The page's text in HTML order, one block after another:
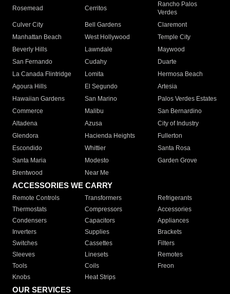
Rosemead Cerritos
Rancho Palos
Verdes
Culver City
Bell Gardens
Claremont
Manhattan Beach
West Hollywood
Temple City
Beverly Hills
Lawndale
Maywood
San Fernando
Cudahy
Duarte
La Canada Flintridge
Lomita
Hermosa Beach
Agoura Hills
El Segundo
Artesia
Hawaiian Gardens
San Marino
Palos Verdes Estates
Commerce
Malibu
San Bernardino
Altadena
Azusa
City of Industry
Glendora
Hacienda Heights
Fullerton
Escondido
Whittier
Santa Rosa
Santa Maria
Modesto
Garden Grove
Brentwood
Near Me
ACCESSORIES WE CARRY
Remote Controls Transformers
Refrigerants
Thermostats
Compressors
Accessories
Condensers
Capacitors
Appliances
Inverters
Supplies
Brackets
Switches
Cassettes
Filters
Sleeves
Linesets
Remotes
Tools
Coils
Freon
Knobs
Heat Strips
OUR SERVICES